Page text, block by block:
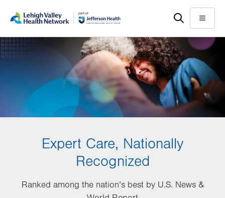
main
content
help
Menu
Expert Care, Nationally
Recognized
Ranked among the nation’s best by U.S. News &